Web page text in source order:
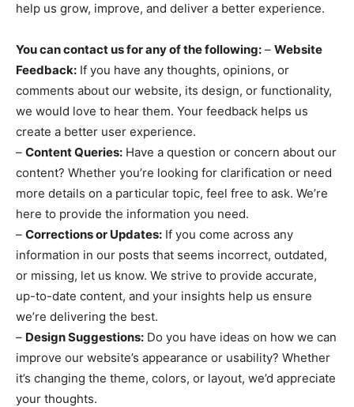
help us grow, improve, and deliver a better experience.
You can contact us for any of the following: – Website
Feedback: If you have any thoughts, opinions, or
comments about our website, its design, or functionality,
we would love to hear them. Your feedback helps us
create a better user experience.
– Content Queries: Have a question or concern about our
content? Whether you’re looking for clarification or need
more details on a particular topic, feel free to ask. We’re
here to provide the information you need.
– Corrections or Updates: If you come across any
information in our posts that seems incorrect, outdated,
or missing, let us know. We strive to provide accurate,
up-to-date content, and your insights help us ensure
we’re delivering the best.
– Design Suggestions: Do you have ideas on how we can
improve our website’s appearance or usability? Whether
it’s changing the theme, colors, or layout, we’d appreciate
your thoughts.